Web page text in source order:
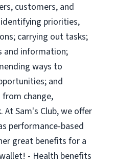
customers, and
priorities,
carrying out tasks;
and information;
ways to
and
change,
Sam's Club, we offer
performance-based
great benefits for a
- Health benefits